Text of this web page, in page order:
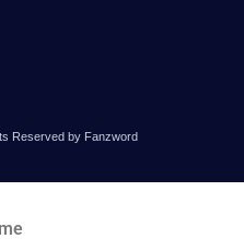
Reserved by Fanzword